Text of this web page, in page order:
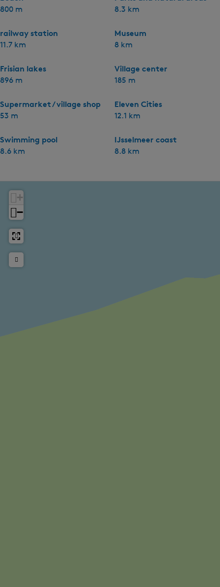
800 m 8.3 km
railway station
11.7 km
Museum
8 km
Frisian lakes
896 m
Village center
185 m
Supermarket / village shop
53 m
Eleven Cities
12.1 km
Swimming pool
8.6 km
IJsselmeer coast
8.8 km
+
−